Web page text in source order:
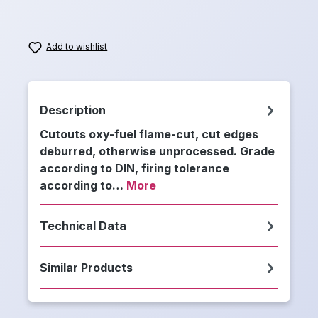
Add to wishlist
Description
Cutouts oxy-fuel flame-cut, cut edges
deburred, otherwise unprocessed. Grade
according to DIN, firing tolerance
according to… More
Technical Data
Similar Products